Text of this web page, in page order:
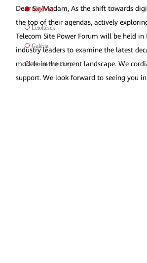
Napirend
Letöltések
Galéria
Tartózkodási hely
Dear Sir/Madam, As the shift towards
the top of their agendas, actively
Telecom Site Power Forum will be held
industry leaders to examine the latest
models in the current landscape. We